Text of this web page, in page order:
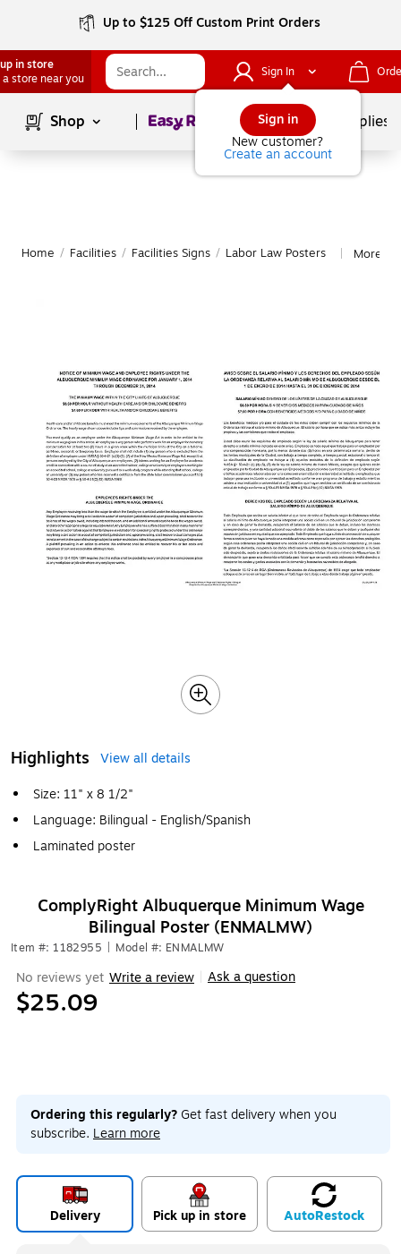
Up to $125 Off Custom Print Orders
in store
a store near you
Sign In
Sign in
New customer?
Create an account
Shop Page1of School Supplies
Home / Facilities / Facilities Signs / Labor Law Posters More
Highlights
View all details
Size: 11" x 8 1/2"
Language: Bilingual - English/Spanish
Laminated poster
ComplyRight Albuquerque Minimum Wage
Bilingual Poster (ENMALMW)
Item #: 1182955 Model #: ENMALMW
No reviews yet Write a review Ask a question
$25.09
Ordering this regularly? Get fast delivery when you
subscribe. Learn more
Delivery Pick up in store AutoRestock